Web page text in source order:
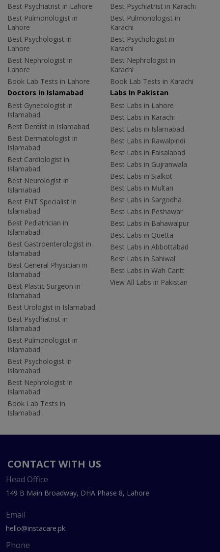
Best Psychiatrist in Lahore
Best Pulmonologist in
Lahore
Best Psychologist in
Lahore
Best Nephrologist in
Lahore
Book Lab Tests in Lahore
Best Psychiatrist in Karachi
Best Pulmonologist in
Karachi
Best Psychologist in
Karachi
Best Nephrologist in
Karachi
Book Lab Tests in Karachi
Doctors in Islamabad
Best Gynecologist in
Islamabad
Best Dentist in Islamabad
Best Dermatologist in
Islamabad
Best Cardiologist in
Islamabad
Best Neurologist in
Islamabad
Best ENT Specialist in
Islamabad
Best Pediatrician in
Islamabad
Best Gastroenterologist in
Islamabad
Best General Physician in
Islamabad
Best Plastic Surgeon in
Islamabad
Best Urologist in Islamabad
Best Psychiatrist in
Islamabad
Best Pulmonologist in
Islamabad
Best Psychologist in
Islamabad
Best Nephrologist in
Islamabad
Book Lab Tests in
Islamabad
Labs In Pakistan
Best Labs in Lahore
Best Labs in Karachi
Best Labs in Islamabad
Best Labs in Rawalpindi
Best Labs in Faisalabad
Best Labs in Gujranwala
Best Labs in Sialkot
Best Labs in Multan
Best Labs in Sargodha
Best Labs in Peshawar
Best Labs in Bahawalpur
Best Labs in Quetta
Best Labs in Abbottabad
Best Labs in Sahiwal
Best Labs in Wah Cantt
View All Labs in Pakistan
CONTACT WITH US
Head Office
149 B Main Broadway, DHA Phase 8, Lahore
Email
hello@instacare.pk
Phone